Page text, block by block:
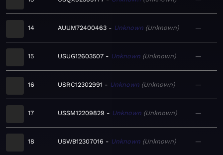
14 AUUM72400463 Unknown Unknown —
15 USUG12603507 Unknown Unknown —
16 USRC12302991 Unknown Unknown —
17 USSM12209829 Unknown Unknown —
18 USWB12307016 Unknown Unknown —